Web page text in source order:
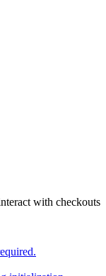
with checkouts